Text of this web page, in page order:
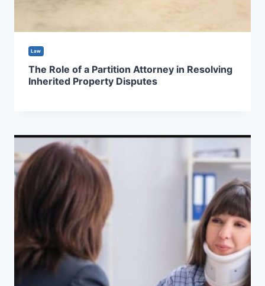
Law
The Role of a Partition Attorney in Resolving
Inherited Property Disputes